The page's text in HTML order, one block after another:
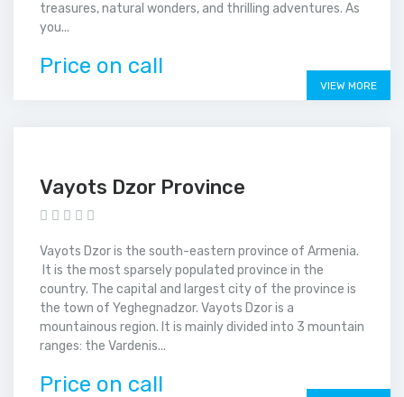
treasures, natural wonders, and thrilling adventures. As
you...
Price on call
VIEW MORE
Vayots Dzor Province
Vayots Dzor is the south-eastern province of Armenia.
It is the most sparsely populated province in the
country. The capital and largest city of the province is
the town of Yeghegnadzor. Vayots Dzor is a
mountainous region. It is mainly divided into 3 mountain
ranges: the Vardenis...
Price on call